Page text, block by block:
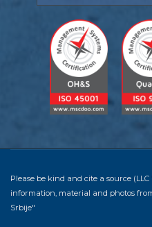
Please be kind and cite a source
information, material and photos
Srbije"